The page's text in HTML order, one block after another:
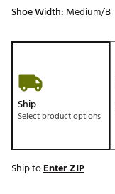
Shoe Width: Medium/B
Ship
Select product options
Ship toEnter ZIP